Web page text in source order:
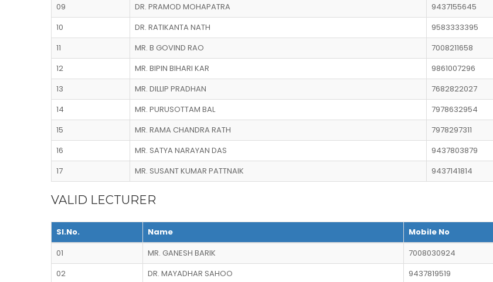
09
DR. PRAMOD MOHAPATRA
9437155645
10
DR. RATIKANTA NATH
9583333395
11
MR. B GOVIND RAO
7008211658
12
MR. BIPIN BIHARI KAR
9861007296
13
MR. DILLIP PRADHAN
7682822027
14
MR. PURUSOTTAM BAL
7978632954
15
MR. RAMA CHANDRA RATH
7978297311
16
MR. SATYA NARAYAN DAS
9437803879
17
MR. SUSANT KUMAR PATTNAIK 9437141814
VALID LECTURER
Sl.No. Name
Mobile No
01
MR. GANESH BARIK
7008030924
02
DR. MAYADHAR SAHOO 9437819519